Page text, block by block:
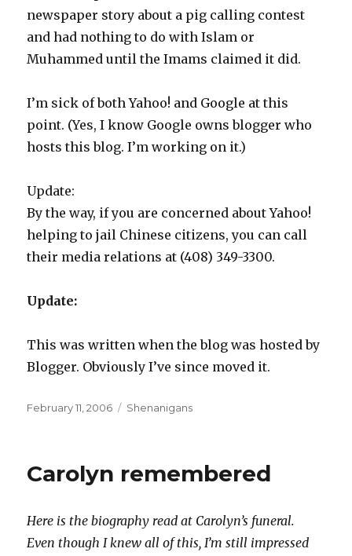
newspaper story about a pig calling contest
and had nothing to do with Islam or
Muhammed until the Imams claimed it did.
I’m sick of both Yahoo! and Google at this
point. (Yes, I know Google owns blogger who
hosts this blog. I’m working on it.)
Update:
By the way, if you are concerned about Yahoo!
helping to jail Chinese citizens, you can call
their media relations at (408) 349-3300.
Update:
This was written when the blog was hosted by
Blogger. Obviously I’ve since moved it.
Posted
February 11, 2006 Categories
Shenanigans
Carolyn remembered
Here is the biography read at Carolyn’s funeral.
Even though I knew all of this, I’m still impressed